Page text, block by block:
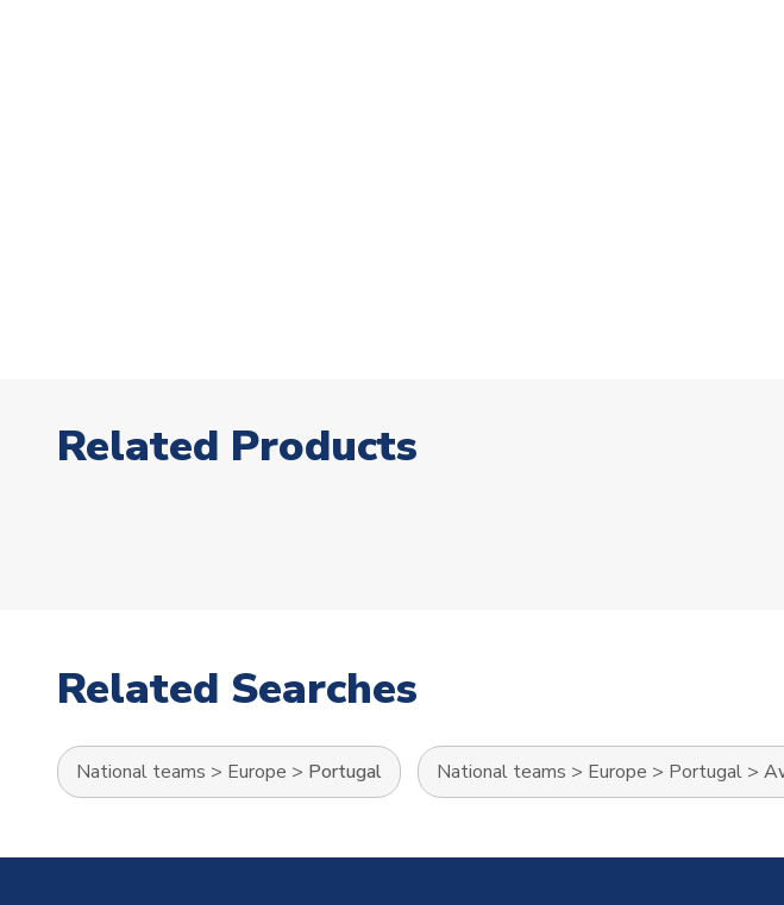
Related Products
Related Searches
National teams > Europe > Portugal National teams > Europe > Portugal >